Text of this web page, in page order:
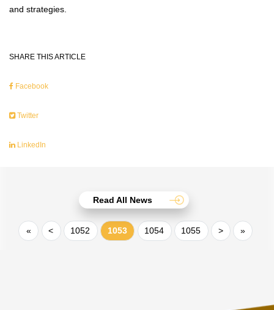
and strategies.
SHARE THIS ARTICLE
Facebook
Twitter
LinkedIn
Read All News
« < 1052 1053 1054 1055 > »